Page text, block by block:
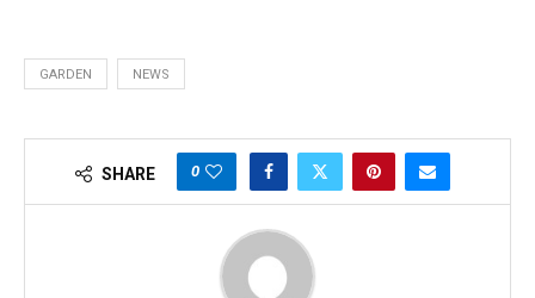
GARDEN NEWS
SHARE 0